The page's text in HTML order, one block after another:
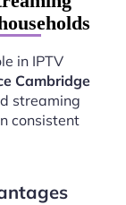
in IPTV
Cambridge
streaming
consistent